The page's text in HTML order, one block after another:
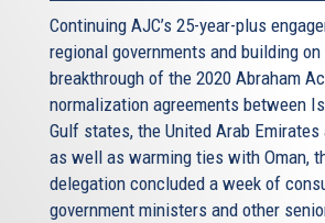
Continuing AJC’s 25-year-plus
regional governments and building on
breakthrough of the 2020 Abraham
normalization agreements between
Gulf states, the United Arab Emirates
as well as warming ties with Oman,
delegation concluded a week of
government ministers and other